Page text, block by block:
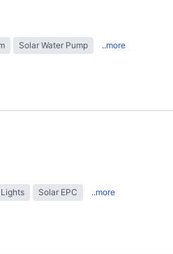
Solar Water Pump ..more
Solar EPC ..more